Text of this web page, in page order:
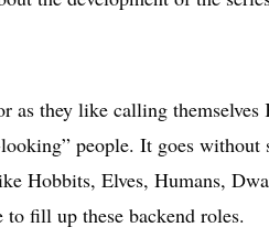
they like calling themselves
people. It goes without
Hobbits, Elves, Humans,
fill up these backend roles.